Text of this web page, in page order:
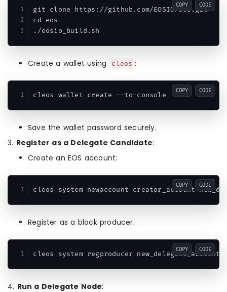
git clone https://github.com/EOSIO/eos.git
cd eos
./eosio_build.sh
COPY CODE
Create a wallet using cleos :
cleos wallet create --to-console
COPY CODE
Save the wallet password securely.
3. Register as a Delegate Candidate:
Create an EOS account:
cleos system newaccount creator_account
COPY CODE
Register as a block producer:
cleos system regproducer
COPY CODE
4. Run a Delegate Node: